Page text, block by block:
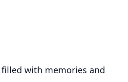
with memories and